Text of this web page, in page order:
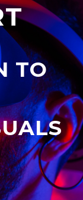
TO